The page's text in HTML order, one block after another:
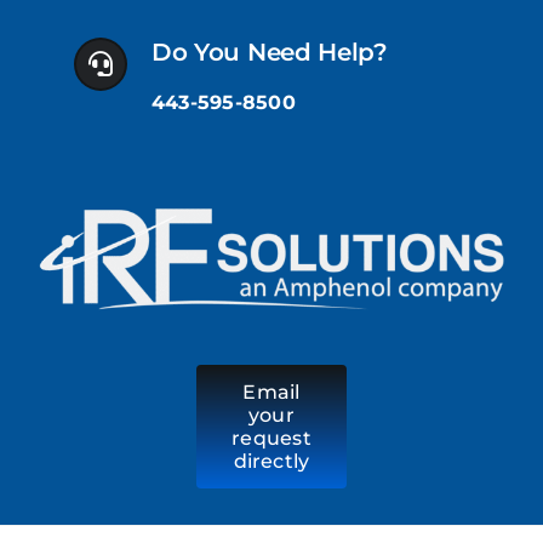
content
Do You Need Help?
443-595-8500
Email
your
request
directly